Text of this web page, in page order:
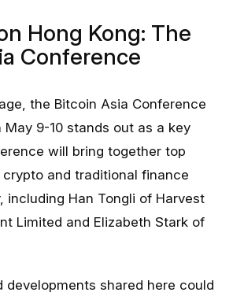
Hong Kong: The
Conference
the Bitcoin Asia Conference
May 9-10 stands out as a key
will bring together top
and traditional finance
including Han Tongli of Harvest
Limited and Elizabeth Stark of
developments shared here could